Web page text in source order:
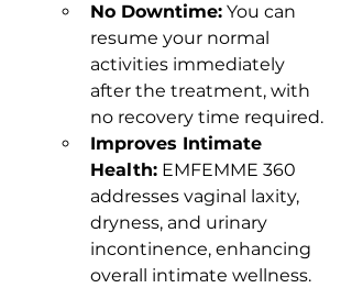
No Downtime: You can
resume your normal
activities immediately
after the treatment, with
no recovery time required.
Improves Intimate
Health: EMFEMME 360
addresses vaginal laxity,
dryness, and urinary
incontinence, enhancing
overall intimate wellness.